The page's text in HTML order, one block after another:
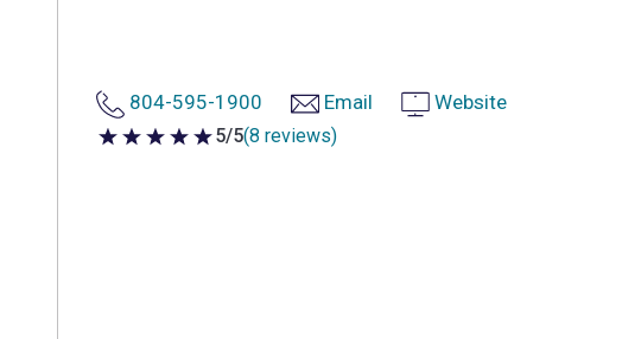
804-595-1900 Email Website
5 out of 5 stars
5/5(8 reviews)